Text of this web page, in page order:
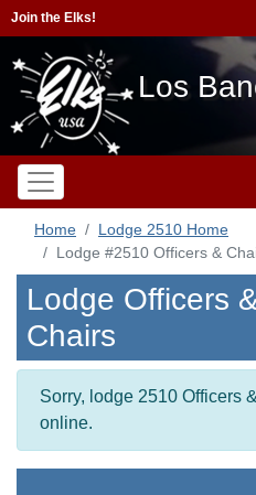
Join the Elks!
Los
Home
Lodge 2510 Home
Lodge #2510 Officers &
Lodge Officers
Chairs
Sorry, lodge 2510 Officers
online.